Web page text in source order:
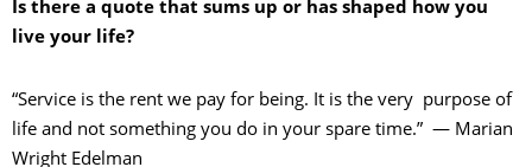
Is there a quote that sums up or has shaped how you
live your life?
“Service is the rent we pay for being. It is the very purpose of
life and not something you do in your spare time.” — Marian
Wright Edelman